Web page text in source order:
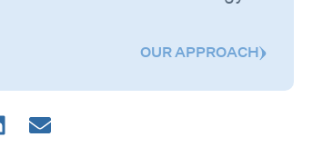
OUR APPROACH